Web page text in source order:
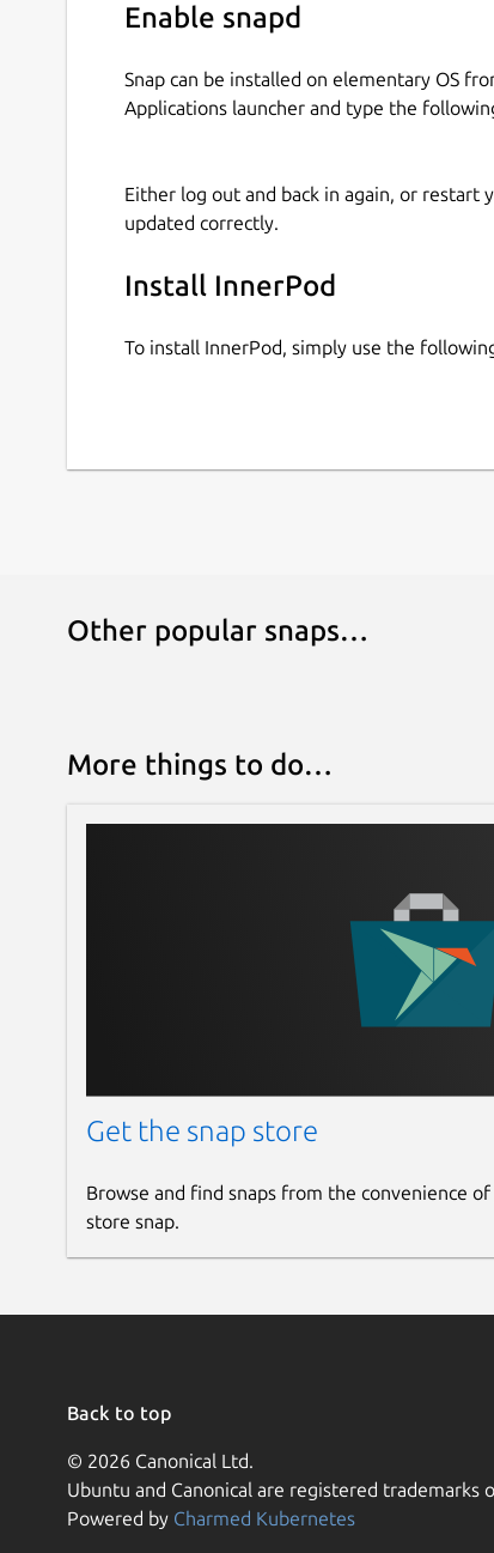
Enable snapd
Snap can be installed on elementary OS
Applications launcher and type the
Either log out and back in again, or restart
updated correctly.
Install InnerPod
To install InnerPod, simply use the
Other popular snaps…
More things to do…
Get the snap store
Browse and find snaps from the convenience
store snap.
Back to top
© 2026 Canonical Ltd.
Ubuntu and Canonical are registered trademarks
Powered by Charmed Kubernetes